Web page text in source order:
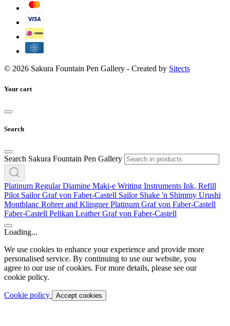
© 2026 Sakura Fountain Pen Gallery - Created by Sitects
Your cart
Search
Search Sakura Fountain Pen Gallery
Platinum RegularDiamine Maki-e Writing Instruments Ink, Refill
Pilot SailorGraf von Faber-Castell Sailor Shake 'n Shimmy Urushi
Montblanc Rohrer and KlingnerPlatinum Graf von Faber-Castell
Faber-Castell Pelikan LeatherGraf von Faber-Castell
Loading...
We use cookies to enhance your experience and provide more
personalised service. By continuing to use our website, you
agree to our use of cookies. For more details, please see our
cookie policy.
Cookie policy Accept cookies